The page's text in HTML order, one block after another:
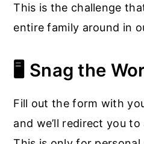
This is the challenge
entire family around in
🖥️ Snag the
Fill out the form with
and we’ll redirect you